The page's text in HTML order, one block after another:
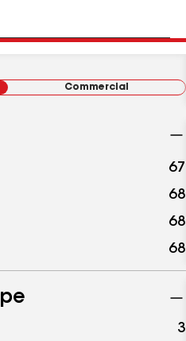
Commercial
67
68
68
68
3